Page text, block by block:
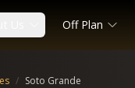
Off Plan
/ Soto Grande